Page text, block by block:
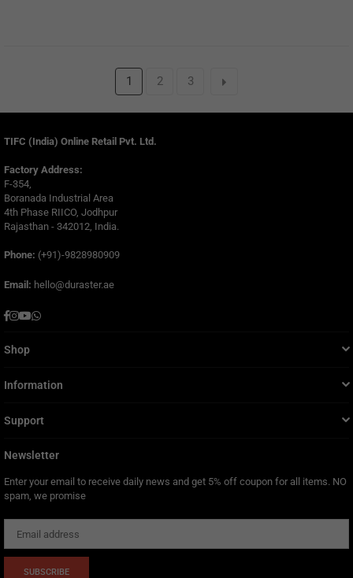
1 2 3
TIFC (India) Online Retail Pvt. Ltd.
Factory Address:
F-354,
Boranada Industrial Area
4th Phase RIICO, Jodhpur
Rajasthan - 342012, India.
Phone: (+91)-9828980909
Email: hello@duraster.ae
Facebook
Instagram
YouTube
Whatsapp
Shop
Information
Support
Newsletter
Enter your email to receive daily news and get 5% off coupon for all items. NO
spam, we promise
SUBSCRIBE